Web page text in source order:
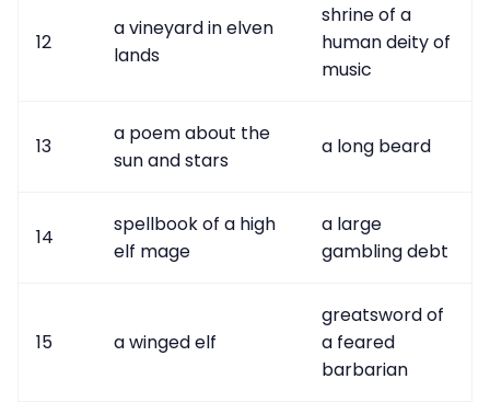
12
a vineyard in elven
lands
shrine of a
human deity of
music
13
a poem about the
sun and stars
a long beard
14
spellbook of a high
elf mage
a large
gambling debt
15 a winged elf
greatsword of
a feared
barbarian